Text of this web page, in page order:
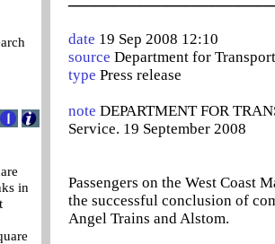
in
date 19 Sep 2008 12:10
source Department for Transport
type Press release
note DEPARTMENT FOR
Service. 19 September 2008
Passengers on the West
the successful conclusion of
Angel Trains and Alstom.